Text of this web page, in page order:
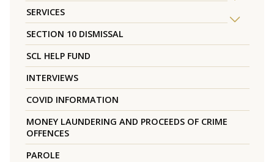
SERVICES
SECTION 10 DISMISSAL
SCL HELP FUND
INTERVIEWS
COVID INFORMATION
MONEY LAUNDERING AND PROCEEDS OF CRIME
OFFENCES
PAROLE